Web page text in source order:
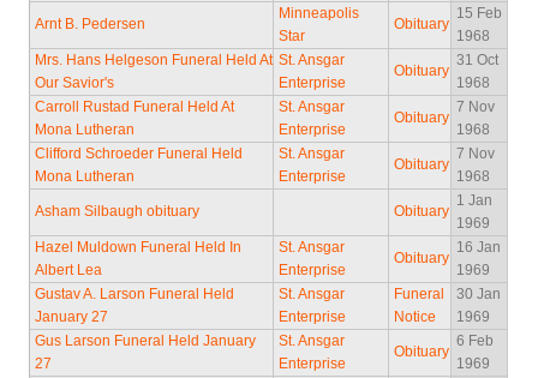
Arnt B. Pedersen
Minneapolis
Star
Obituary
15 Feb
1968
Mrs. Hans Helgeson Funeral Held At
Our Savior's
St. Ansgar
Enterprise
Obituary
31 Oct
1968
Carroll Rustad Funeral Held At
Mona Lutheran
St. Ansgar
Enterprise
Obituary
7 Nov
1968
Clifford Schroeder Funeral Held
Mona Lutheran
St. Ansgar
Enterprise
Obituary
7 Nov
1968
Asham Silbaugh obituary Obituary
1 Jan
1969
Hazel Muldown Funeral Held In
Albert Lea
St. Ansgar
Enterprise
Obituary
16 Jan
1969
Gustav A. Larson Funeral Held
January 27
St. Ansgar
Enterprise
Funeral
Notice
30 Jan
1969
Gus Larson Funeral Held January
27
St. Ansgar
Enterprise
Obituary
6 Feb
1969